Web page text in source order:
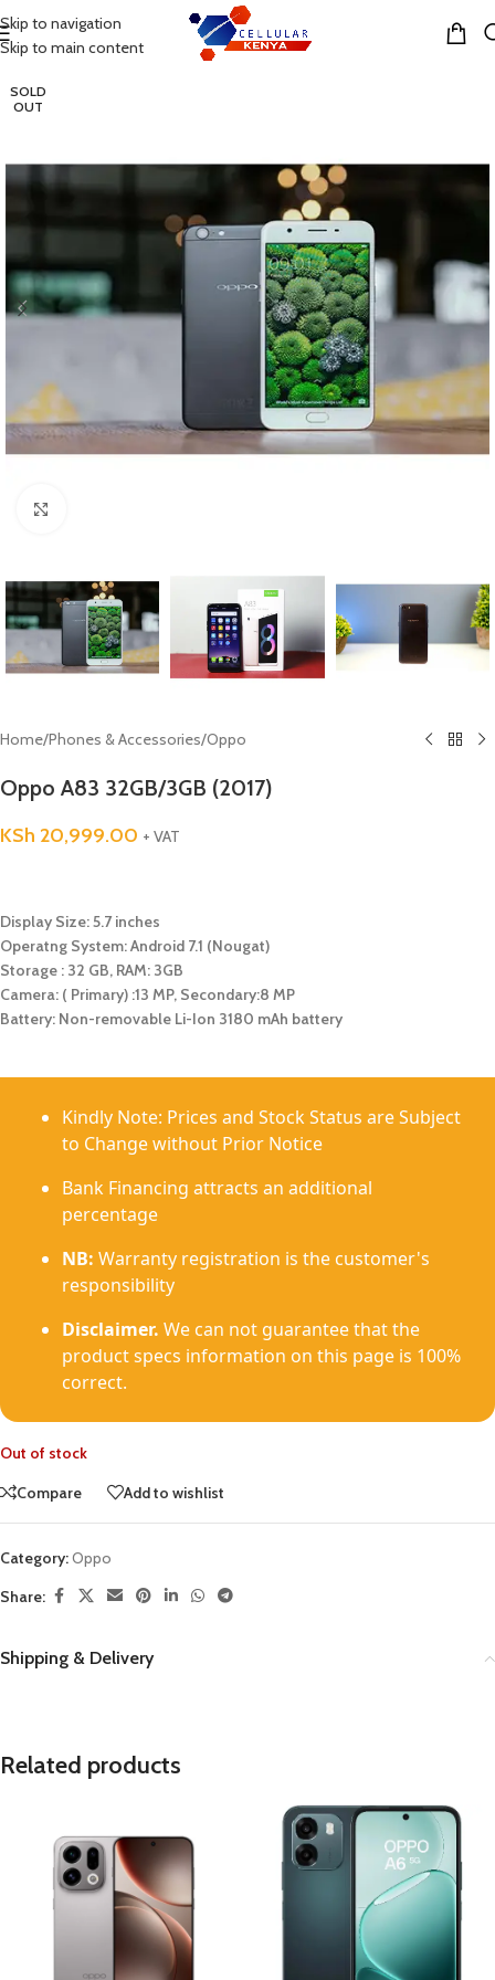
Skip to navigation
Skip to main content
MENU
SOLD
OUT
Home/Phones & Accessories/Oppo
Oppo A83 32GB/3GB (2017)
KSh 20,999.00 + VAT
Display Size: 5.7 inches
Operatng System: Android 7.1 (Nougat)
Storage : 32 GB, RAM: 3GB
Camera: ( Primary) :13 MP, Secondary:8 MP
Battery: Non-removable Li-Ion 3180 mAh battery
Kindly Note: Prices and Stock Status are Subject
to Change without Prior Notice
Bank Financing attracts an additional
percentage
NB: Warranty registration is the customer's
responsibility
Disclaimer. We can not guarantee that the
product specs information on this page is 100%
correct.
Out of stock
Compare
Add to wishlist
Category:Oppo
Share:
Shipping & Delivery
Related products